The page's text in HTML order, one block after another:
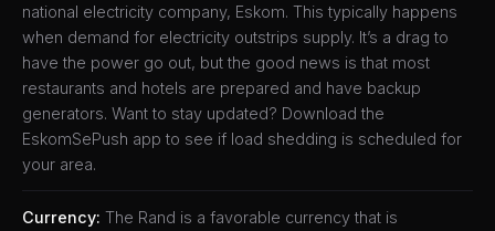
national electricity company, Eskom. This typically happens
when demand for electricity outstrips supply. It’s a drag to
have the power go out, but the good news is that most
restaurants and hotels are prepared and have backup
generators. Want to stay updated? Download the
EskomSePush app to see if load shedding is scheduled for
your area.
Currency: The Rand is a favorable currency that is